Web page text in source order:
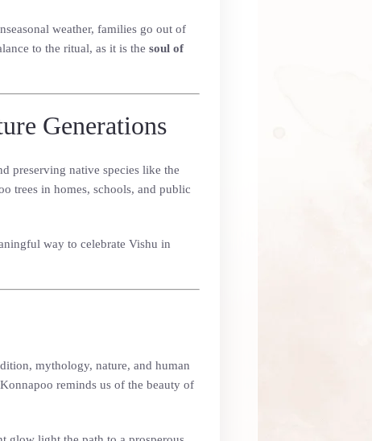
weather, families go out of
to the ritual, as it is the soul of
Generations
preserving native species like the
trees in homes, schools, and public
way to celebrate Vishu in
mythology, nature, and human
reminds us of the beauty of